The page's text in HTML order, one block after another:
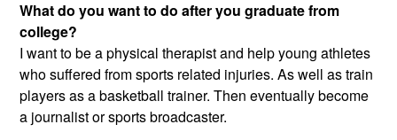
What do you want to do after you graduate from
college?
I want to be a physical therapist and help young athletes
who suffered from sports related injuries. As well as train
players as a basketball trainer. Then eventually become
a journalist or sports broadcaster.